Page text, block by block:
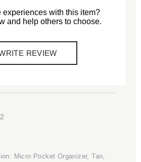
experiences with this item?
and help others to choose.
REVIEW
Micro Pocket Organizer, Tan,